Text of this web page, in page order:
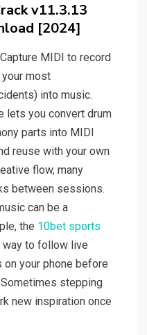
v11.3.13
[2024]
Capture MIDI to record
most
into music.
lets you convert drum
parts into MIDI
reuse with your own
flow, many
between sessions.
can be a
the 10bet sports
to follow live
your phone before
stepping
new inspiration once